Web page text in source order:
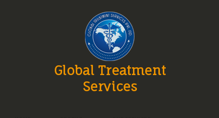
Global Treatment
Services